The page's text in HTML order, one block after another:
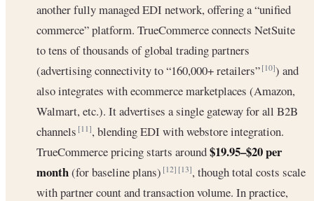
another fully managed EDI network, offering a “unified
commerce” platform. TrueCommerce connects NetSuite
to tens of thousands of global trading partners
(advertising connectivity to “160,000+ retailers”[10]) and
also integrates with ecommerce marketplaces (Amazon,
Walmart, etc.). It advertises a single gateway for all B2B
channels[11], blending EDI with webstore integration.
TrueCommerce pricing starts around$19.95–$20 per
month(for baseline plans)[12] [13], though total costs scale
with partner count and transaction volume. In practice,